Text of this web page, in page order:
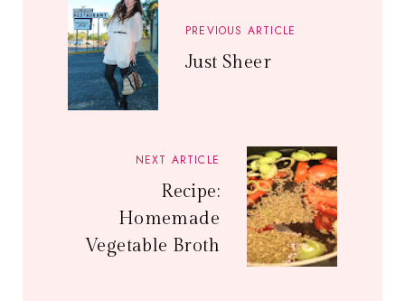
PREVIOUS ARTICLE
Just Sheer
NEXT ARTICLE
Recipe:
Homemade
Vegetable Broth